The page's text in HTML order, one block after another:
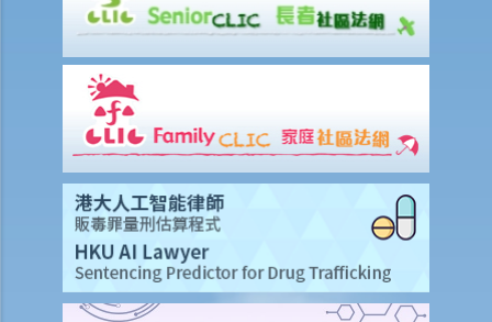
2. I am a shop owner and have bought a lawful copy of a musical CD.
3. I have bought a lawful copy of a movie on a DVD. Will I infringe the
copyright if I show the movie in a fund-raising event for charitable
purposes?
4. I have bought a lawful copy of a CD containing a computer game.
Will I be liable for copyright infringement if I lend the CD to my friend
for him to play the game on his computer?
5. A student has made photocopies of a book and distributed them
to all of his classmates. Has he infringed copyright? What about his
classmates?